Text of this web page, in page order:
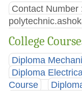
Contact Number
College
Diploma
Diploma
Course